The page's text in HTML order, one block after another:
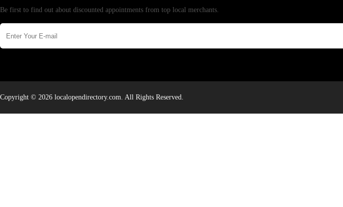
Be first to find out about discounted appointments from top local merchants.
Copyright © 2026 localopendirectory.com. All Rights Reserved.